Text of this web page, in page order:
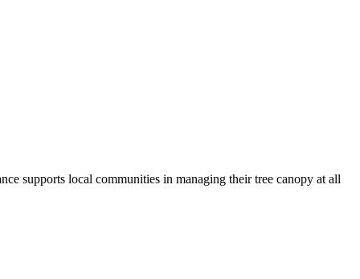
supports local communities in managing their tree canopy at all